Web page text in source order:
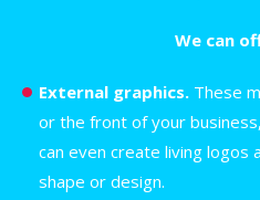
We can
External graphics. These
or the front of your
can even create living logos
shape or design.